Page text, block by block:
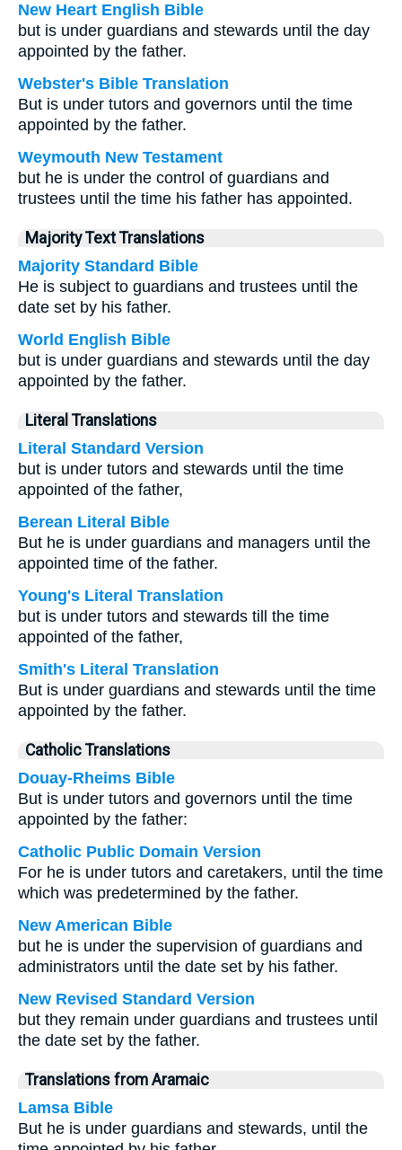
New Heart English Bible
but is under guardians and stewards until the day
appointed by the father.
Webster's Bible Translation
But is under tutors and governors until the time
appointed by the father.
Weymouth New Testament
but he is under the control of guardians and
trustees until the time his father has appointed.
Majority Text Translations
Majority Standard Bible
He is subject to guardians and trustees until the
date set by his father.
World English Bible
but is under guardians and stewards until the day
appointed by the father.
Literal Translations
Literal Standard Version
but is under tutors and stewards until the time
appointed of the father,
Berean Literal Bible
But he is under guardians and managers until the
appointed time of the father.
Young's Literal Translation
but is under tutors and stewards till the time
appointed of the father,
Smith's Literal Translation
But is under guardians and stewards until the time
appointed by the father.
Catholic Translations
Douay-Rheims Bible
But is under tutors and governors until the time
appointed by the father:
Catholic Public Domain Version
For he is under tutors and caretakers, until the time
which was predetermined by the father.
New American Bible
but he is under the supervision of guardians and
administrators until the date set by his father.
New Revised Standard Version
but they remain under guardians and trustees until
the date set by the father.
Translations from Aramaic
Lamsa Bible
But he is under guardians and stewards, until the